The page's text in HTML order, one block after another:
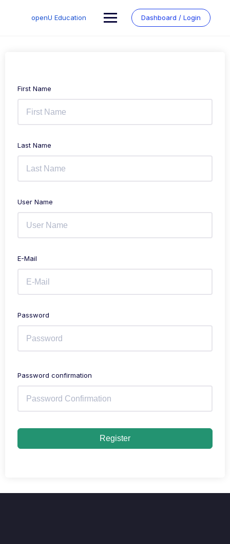
openU Education Dashboard / Login
First Name
Last Name
User Name
E-Mail
Password
Password confirmation
Register